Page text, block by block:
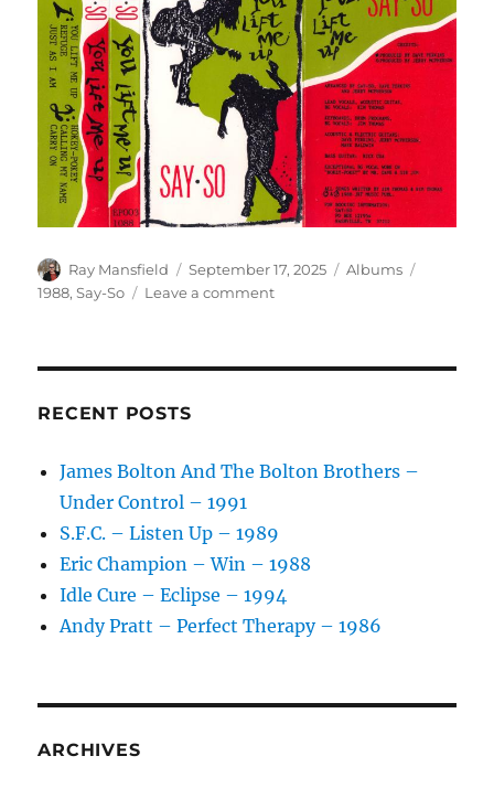
Author
Ray Mansfield
Posted
on
September 17, 2025 Categories
Albums
1988,Say-So Leave a commenton
–
RECENT POSTS
James Bolton And The Bolton Brothers –
Under Control – 1991
S.F.C. – Listen Up – 1989
Eric Champion – Win – 1988
Idle Cure – Eclipse – 1994
Andy Pratt – Perfect Therapy – 1986
ARCHIVES